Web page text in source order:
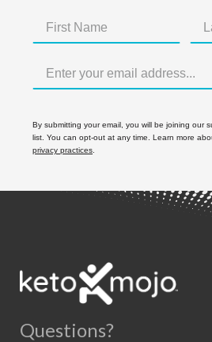
By submitting your email, you will be joining our
list. You can opt-out at any time. Learn more
privacy practices
Questions?